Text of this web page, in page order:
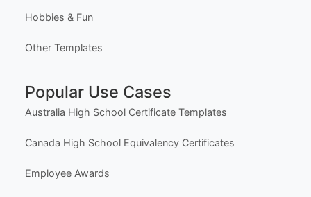
Hobbies & Fun
Other Templates
Popular Use Cases
Australia High School Certificate Templates
Canada High School Equivalency Certificates
Employee Awards